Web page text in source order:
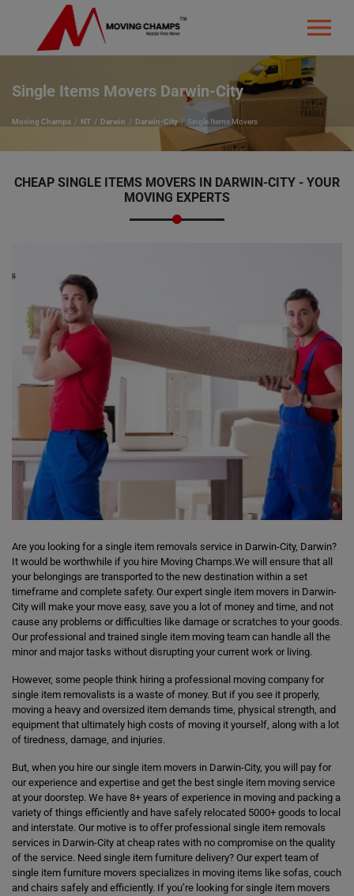
Single Items Movers Darwin-City
Moving Champs NT Darwin Darwin-City Single Items Movers
CHEAP SINGLE ITEMS MOVERS IN DARWIN-CITY - YOUR
MOVING EXPERTS
Are you looking for a single item removals service in Darwin-City, Darwin?
It would be worthwhile if you hire Moving Champs.We will ensure that all
your belongings are transported to the new destination within a set
timeframe and complete safety. Our expert single item movers in Darwin-
City will make your move easy, save you a lot of money and time, and not
cause any problems or difficulties like damage or scratches to your goods.
Our professional and trained single item moving team can handle all the
minor and major tasks without disrupting your current work or living.
However, some people think hiring a professional moving company for
single item removalists is a waste of money. But if you see it properly,
moving a heavy and oversized item demands time, physical strength, and
equipment that ultimately high costs of moving it yourself, along with a lot
of tiredness, damage, and injuries.
But, when you hire our single item movers in Darwin-City, you will pay for
our experience and expertise and get the best single item moving service
at your doorstep. We have 8+ years of experience in moving and packing a
variety of things efficiently and have safely relocated 5000+ goods to local
and interstate. Our motive is to offer professional single item removals
services in Darwin-City at cheap rates with no compromise on the quality
of the service. Need single item furniture delivery? Our expert team of
single item furniture movers specializes in moving items like sofas, couch
and chairs safely and efficiently. If you’re looking for single item movers